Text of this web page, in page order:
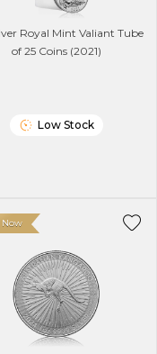
Royal Mint Valiant Tube
of 25 Coins (2021)
Low Stock
Now